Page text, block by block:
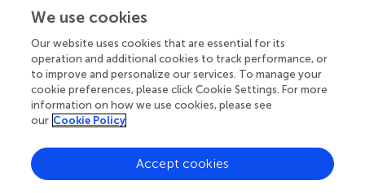
Your research is the real superpower
Behind each article we publish stands a team of
superheroes: authors, editors, and reviewers who
chose to uphold quality standards and share
knowledge openly. Read more about the impact
We use cookies
Our website uses cookies that are essential for its
operation and additional cookies to track performance, or
to improve and personalize our services. To manage your
cookie preferences, please click Cookie Settings. For more
information on how we use cookies, please see
our Cookie Policy
Accept cookies